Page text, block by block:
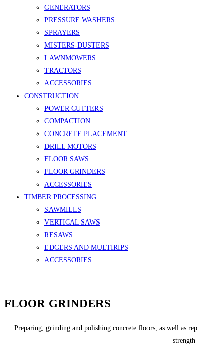
GENERATORS
PRESSURE WASHERS
SPRAYERS
MISTERS-DUSTERS
LAWNMOWERS
TRACTORS
ACCESSORIES
CONSTRUCTION
POWER CUTTERS
COMPACTION
CONCRETE PLACEMENT
DRILL MOTORS
FLOOR SAWS
FLOOR GRINDERS
ACCESSORIES
TIMBER PROCESSING
SAWMILLS
VERTICAL SAWS
RESAWS
EDGERS AND MULTIRIPS
ACCESSORIES
FLOOR GRINDERS
Preparing, grinding and polishing concrete floors, as well as